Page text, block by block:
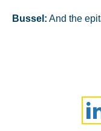
Bussel: And the